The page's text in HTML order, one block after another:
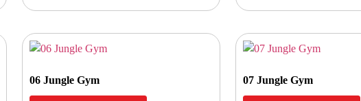
06 Jungle Gym 07 Jungle Gym